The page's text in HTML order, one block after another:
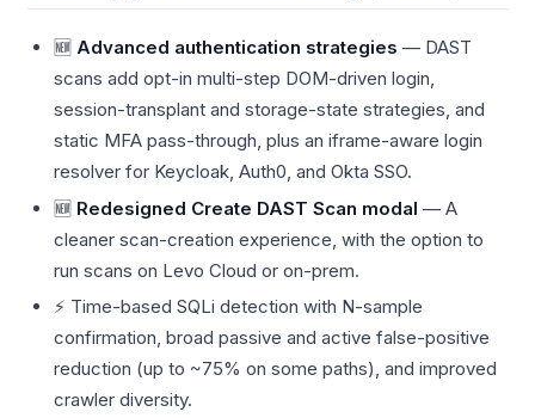
🆕 Advanced authentication strategies — DAST
scans add opt-in multi-step DOM-driven login,
session-transplant and storage-state strategies, and
static MFA pass-through, plus an iframe-aware login
resolver for Keycloak, Auth0, and Okta SSO.
🆕 Redesigned Create DAST Scan modal — A
cleaner scan-creation experience, with the option to
run scans on Levo Cloud or on-prem.
⚡ Time-based SQLi detection with N-sample
confirmation, broad passive and active false-positive
reduction (up to ~75% on some paths), and improved
crawler diversity.